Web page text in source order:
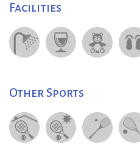
Facilities
Other Sports